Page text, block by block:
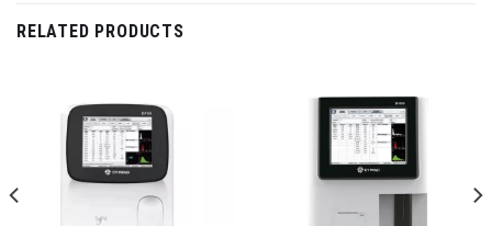
RELATED PRODUCTS